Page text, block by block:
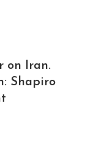
on Iran.
Shapiro